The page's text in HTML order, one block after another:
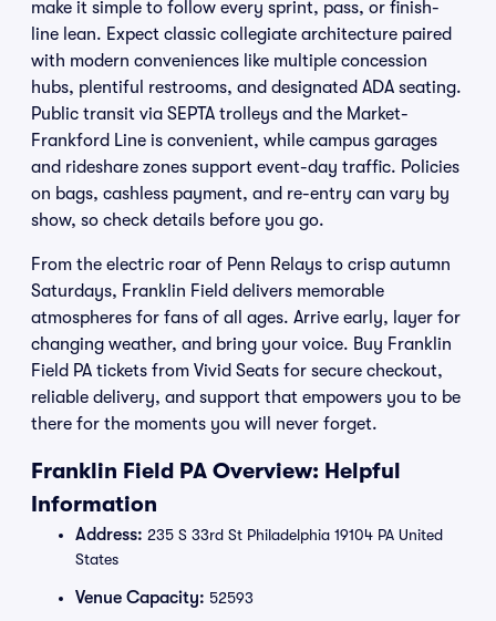
make it simple to follow every sprint, pass, or finish-
line lean. Expect classic collegiate architecture paired
with modern conveniences like multiple concession
hubs, plentiful restrooms, and designated ADA seating.
Public transit via SEPTA trolleys and the Market-
Frankford Line is convenient, while campus garages
and rideshare zones support event-day traffic. Policies
on bags, cashless payment, and re-entry can vary by
show, so check details before you go.
From the electric roar of Penn Relays to crisp autumn
Saturdays, Franklin Field delivers memorable
atmospheres for fans of all ages. Arrive early, layer for
changing weather, and bring your voice. Buy Franklin
Field PA tickets from Vivid Seats for secure checkout,
reliable delivery, and support that empowers you to be
there for the moments you will never forget.
Franklin Field PA Overview: Helpful
Information
Address: 235 S 33rd St Philadelphia 19104 PA United
States
Venue Capacity: 52593